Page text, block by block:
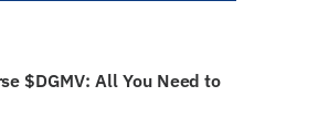
$DGMV: All You Need to